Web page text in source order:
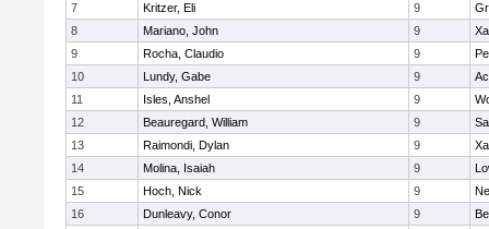
7
Kritzer, Eli 9
8
Mariano, John 9
9
Rocha, Claudio 9
10
Lundy, Gabe 9
11
Isles, Anshel 9
12
Beauregard, William 9
13
Raimondi, Dylan 9
14
Molina, Isaiah 9
15
Hoch, Nick 9
16
Dunleavy, Conor 9